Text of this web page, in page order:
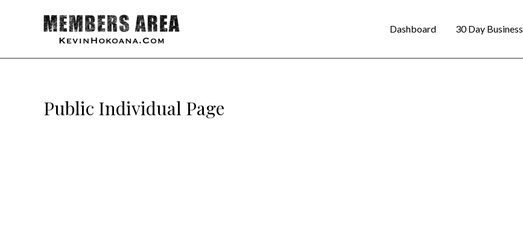
Dashboard 30 Day Business
Public Individual Page